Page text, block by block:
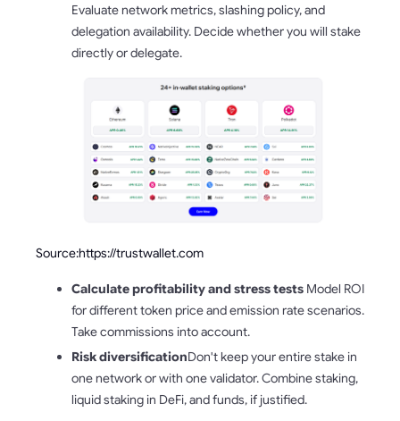
Evaluate network metrics, slashing policy, and
delegation availability. Decide whether you will stake
directly or delegate.
Source:https://trustwallet.com
Calculate profitability and stress tests Model ROI
for different token price and emission rate scenarios.
Take commissions into account.
Risk diversificationDon't keep your entire stake in
one network or with one validator. Combine staking,
liquid staking in DeFi, and funds, if justified.